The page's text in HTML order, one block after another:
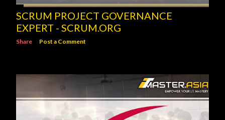
SCRUM PROJECT GOVERNANCE
EXPERT - SCRUM.ORG
Share Post a Comment